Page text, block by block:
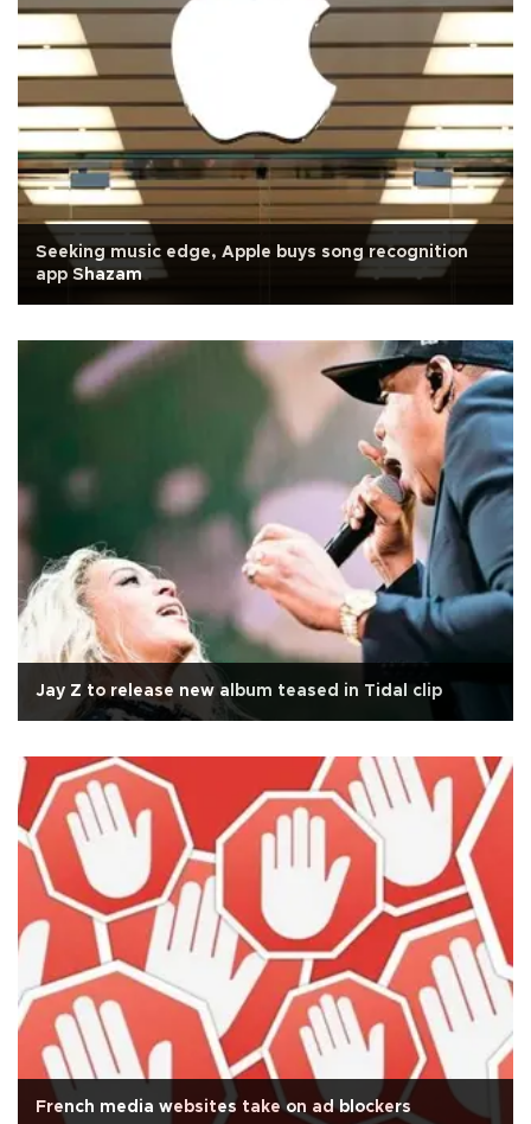
Seeking music edge, Apple buys song recognition
app Shazam
Jay Z to release new album teased in Tidal clip
French media websites take on ad blockers